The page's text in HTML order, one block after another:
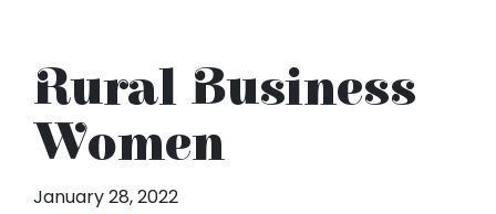
Rural Business
Women
January 28, 2022